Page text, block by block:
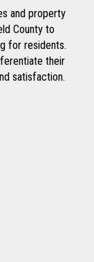
and property
County to
for residents.
their
satisfaction.